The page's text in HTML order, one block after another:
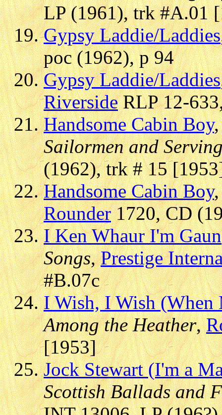
LP (1961), trk #A.01
Gypsy Laddie/Laddies
poc (1962), p 94
Gypsy Laddie/Laddies
RiversideRLP 12-
Handsome Cabin Boy
Sailormen and
(1962), trk # 15
Handsome Cabin Boy
Rounder1720, CD
I Ken Whaur I'm Gaun
Songs,Prestige
#B.07c
I Wish, I Wish
Among the Heather,
[1953]
Jock Stewart (I'm a
Scottish Ballads and